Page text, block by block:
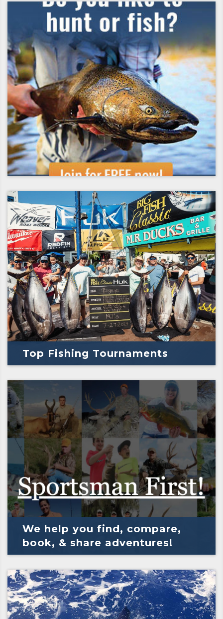
Top Fishing Tournaments
We help you find, compare,
book, & share adventures!